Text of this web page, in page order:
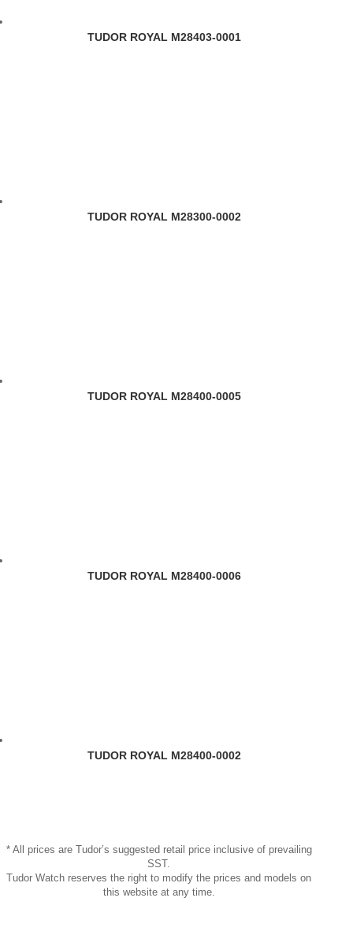
TUDOR ROYAL M28403-0001
TUDOR ROYAL M28300-0002
TUDOR ROYAL M28400-0005
TUDOR ROYAL M28400-0006
TUDOR ROYAL M28400-0002
* All prices are Tudor’s suggested retail price inclusive of prevailing
SST.
Tudor Watch reserves the right to modify the prices and models on
this website at any time.